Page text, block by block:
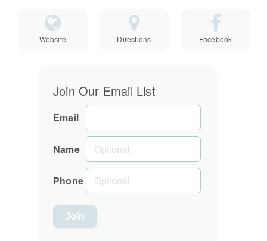
Website Directions Facebook
Join Our Email List
Email
Name
Phone